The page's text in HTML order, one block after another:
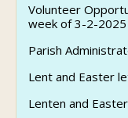
Volunteer
week of 3-2-2025
Parish
Lent and Easter
Lenten and